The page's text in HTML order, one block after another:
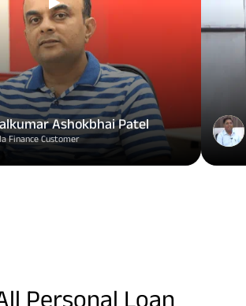
Ashokbhai Patel
Finance Customer
Personal Loan